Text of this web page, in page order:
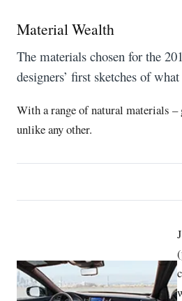
Material Wealth
The materials chosen for the
designers’ first sketches of
With a range of natural materials –
unlike any other.